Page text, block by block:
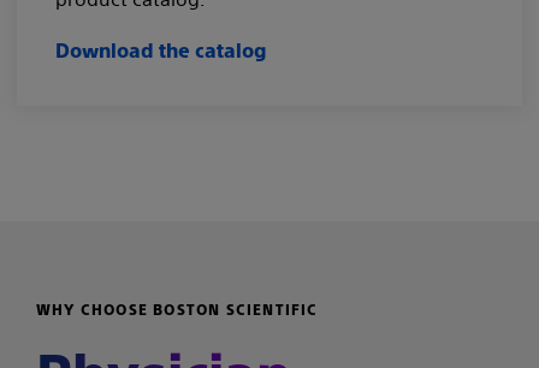
Download the catalog
WHY CHOOSE BOSTON SCIENTIFIC